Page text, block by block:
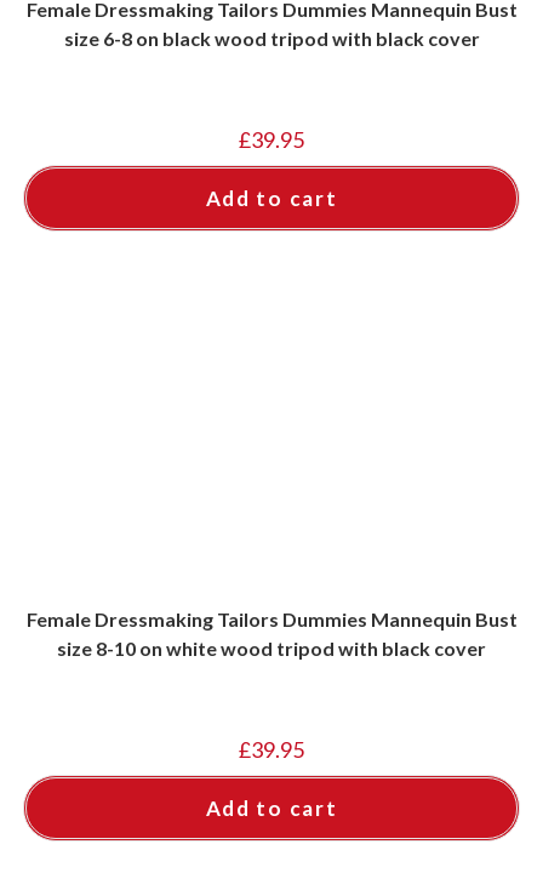
Female Dressmaking Tailors Dummies Mannequin Bust
size 6-8 on black wood tripod with black cover
£39.95
Add to cart
Female Dressmaking Tailors Dummies Mannequin Bust
size 8-10 on white wood tripod with black cover
£39.95
Add to cart